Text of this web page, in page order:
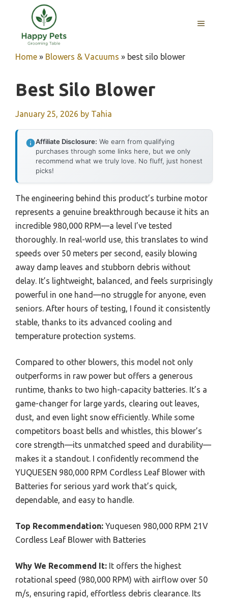
content
MENU
Home » Blowers & Vacuums » best silo blower
Best Silo Blower
January 25, 2026 by Tahia
Affiliate Disclosure: We earn from qualifying
purchases through some links here, but we only
recommend what we truly love. No fluff, just honest
picks!
The engineering behind this product’s turbine motor
represents a genuine breakthrough because it hits an
incredible 980,000 RPM—a level I’ve tested
thoroughly. In real-world use, this translates to wind
speeds over 50 meters per second, easily blowing
away damp leaves and stubborn debris without
delay. It’s lightweight, balanced, and feels surprisingly
powerful in one hand—no struggle for anyone, even
seniors. After hours of testing, I found it consistently
stable, thanks to its advanced cooling and
temperature protection systems.
Compared to other blowers, this model not only
outperforms in raw power but offers a generous
runtime, thanks to two high-capacity batteries. It’s a
game-changer for large yards, clearing out leaves,
dust, and even light snow efficiently. While some
competitors boast bells and whistles, this blower’s
core strength—its unmatched speed and durability—
makes it a standout. I confidently recommend the
YUQUESEN 980,000 RPM Cordless Leaf Blower with
Batteries for serious yard work that’s quick,
dependable, and easy to handle.
Top Recommendation: Yuquesen 980,000 RPM 21V
Cordless Leaf Blower with Batteries
Why We Recommend It: It offers the highest
rotational speed (980,000 RPM) with airflow over 50
m/s, ensuring rapid, effortless debris clearance. Its